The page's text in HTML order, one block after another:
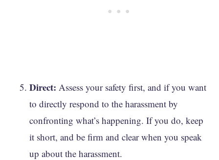
Direct: Assess your safety first, and if you want
to directly respond to the harassment by
confronting what’s happening. If you do, keep
it short, and be firm and clear when you speak
up about the harassment.